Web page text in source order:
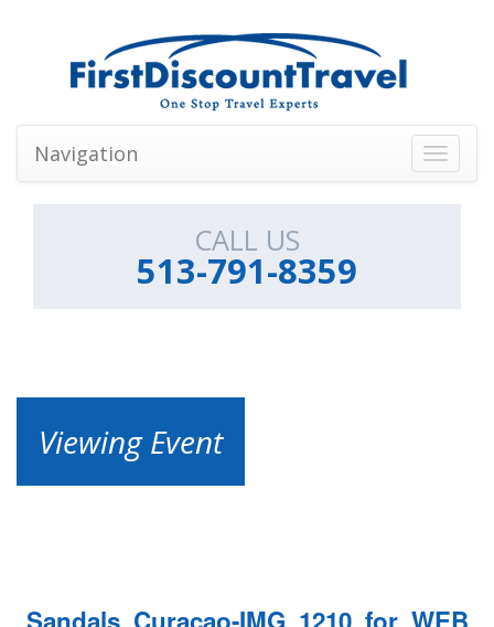
Toggle
Navigation
CALL US
513-791-8359
Viewing Event